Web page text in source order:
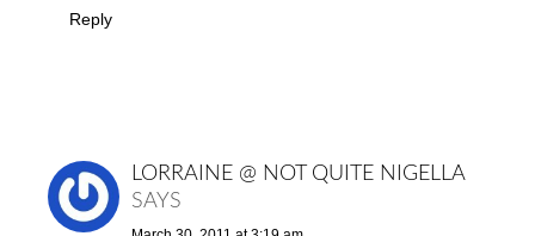
Reply
LORRAINE @ NOT QUITE NIGELLA
SAYS